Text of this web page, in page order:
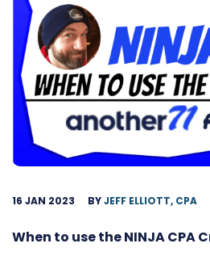
16 JAN 2023 BYJEFF ELLIOTT, CPA
When to use the NINJA CPA